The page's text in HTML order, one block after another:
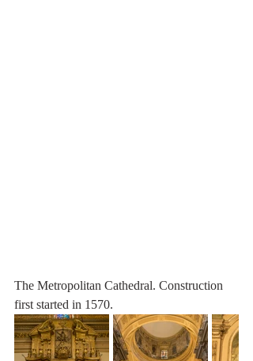
The Metropolitan Cathedral. Construction
first started in 1570.